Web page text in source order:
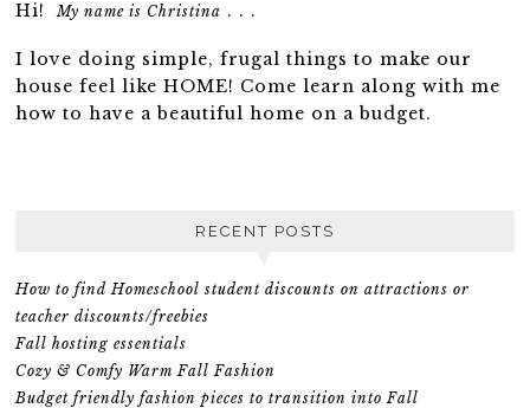
Hi!My name is Christina . . .
I love doing simple, frugal things to make our
house feel like HOME! Come learn along with me
how to have a beautiful home on a budget.
RECENT POSTS
How to find Homeschool student discounts on attractions or
teacher discounts/freebies
Fall hosting essentials
Cozy & Comfy Warm Fall Fashion
Budget friendly fashion pieces to transition into Fall